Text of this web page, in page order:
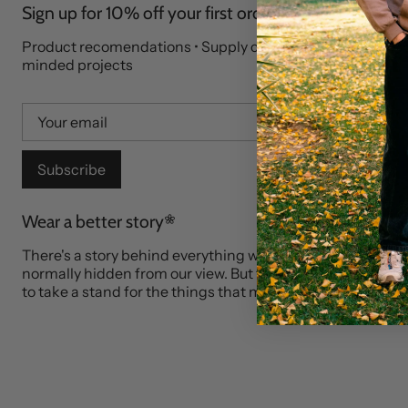
Sign up for 10% off your first order
Product recomendations • Supply chain stories • Like-
minded projects
Subscribe
Wear a better story
There's a story behind everything we wear. Who made
normally hidden from our view. But that's where our
to take a stand for the things that matter to you.